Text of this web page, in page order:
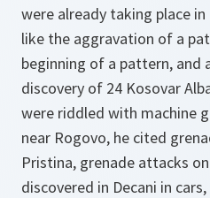
were already taking place
like the aggravation of a
beginning of a pattern, and
discovery of 24 Kosovar
were riddled with machine
near Rogovo, he cited
Pristina, grenade attacks
discovered in Decani in